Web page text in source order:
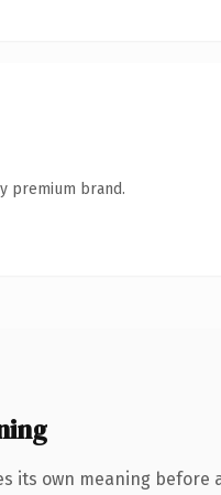
premium brand.
its own meaning